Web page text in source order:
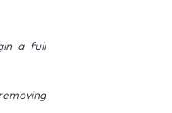
a full